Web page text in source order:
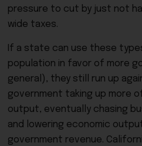
pressure to cut by just not
wide taxes.
If a state can use these
population in favor of more
general), they still run up
government taking up more
output, eventually chasing
and lowering economic
government revenue.